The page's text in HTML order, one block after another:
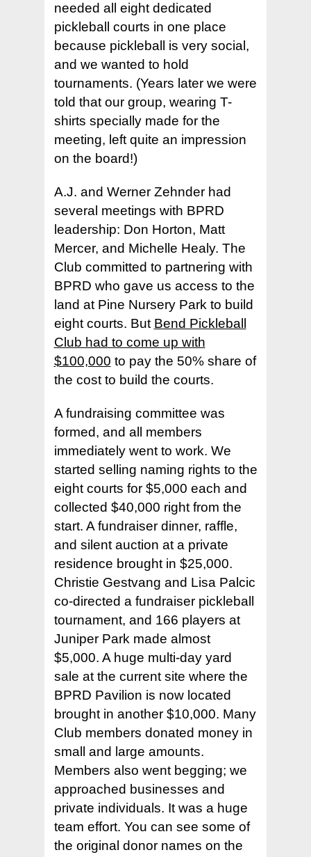
needed all eight dedicated
pickleball courts in one place
because pickleball is very social,
and we wanted to hold
tournaments. (Years later we were
told that our group, wearing T-
shirts specially made for the
meeting, left quite an impression
on the board!)
A.J. and Werner Zehnder had
several meetings with BPRD
leadership: Don Horton, Matt
Mercer, and Michelle Healy. The
Club committed to partnering with
BPRD who gave us access to the
land at Pine Nursery Park to build
eight courts. But Bend Pickleball
Club had to come up with
$100,000 to pay the 50% share of
the cost to build the courts.
A fundraising committee was
formed, and all members
immediately went to work. We
started selling naming rights to the
eight courts for $5,000 each and
collected $40,000 right from the
start. A fundraiser dinner, raffle,
and silent auction at a private
residence brought in $25,000.
Christie Gestvang and Lisa Palcic
co-directed a fundraiser pickleball
tournament, and 166 players at
Juniper Park made almost
$5,000. A huge multi-day yard
sale at the current site where the
BPRD Pavilion is now located
brought in another $10,000. Many
Club members donated money in
small and large amounts.
Members also went begging; we
approached businesses and
private individuals. It was a huge
team effort. You can see some of
the original donor names on the
Home
Court Funding
Info +
Donor Page +
News +
– 2026 Playing
– Upcoming Events
Join +
– Apply
Members +